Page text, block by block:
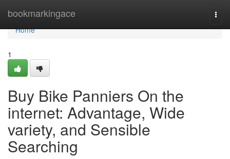
bookmarkingace
Home
Home
1
Buy Bike Panniers On the
internet: Advantage, Wide
variety, and Sensible
Searching